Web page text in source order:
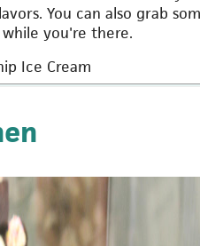
You can also grab
you're there.
Ice Cream